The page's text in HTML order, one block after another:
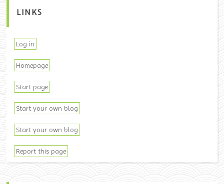
LINKS
Log in
Homepage
Start page
Start your own blog
Start your own blog
Report this page